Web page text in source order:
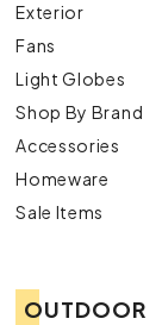
Exterior
Fans
Light Globes
Shop By Brand
Accessories
Homeware
Sale Items
OUTDOOR